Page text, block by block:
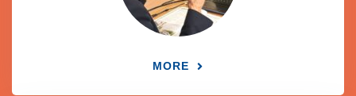
MORE